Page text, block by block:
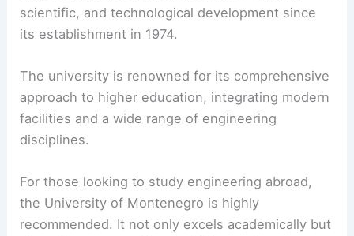
scientific, and technological development since
its establishment in 1974.
The university is renowned for its comprehensive
approach to higher education, integrating modern
facilities and a wide range of engineering
disciplines.
For those looking to study engineering abroad,
the University of Montenegro is highly
recommended. It not only excels academically but